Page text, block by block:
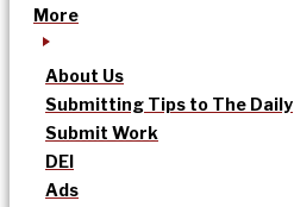
More
About Us
Submitting Tips to The Daily
Submit Work
DEI
Ads